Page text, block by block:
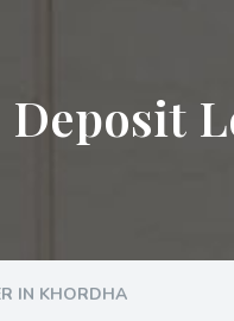
Deposit
IN KHORDHA